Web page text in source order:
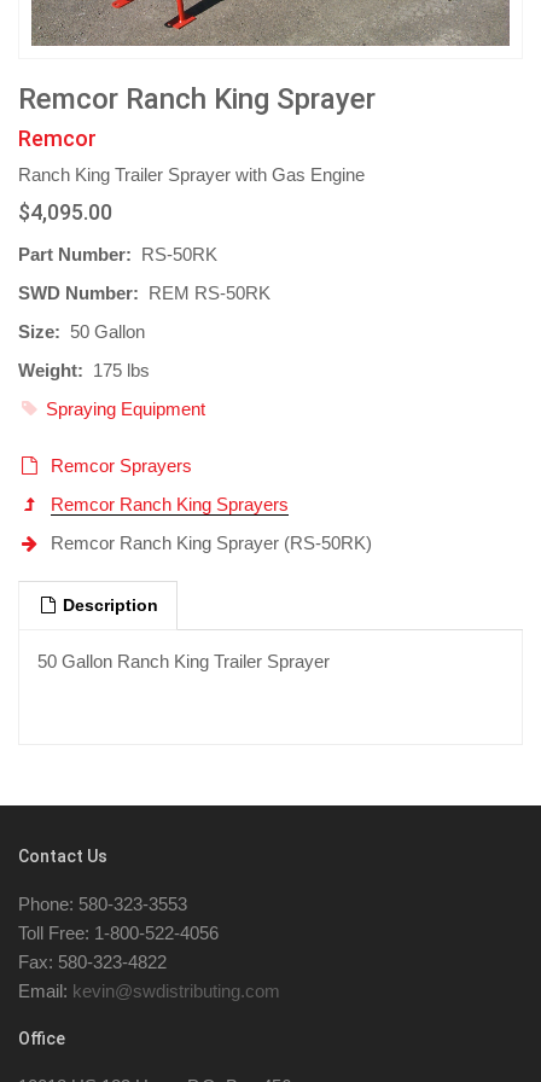
Remcor Ranch King Sprayer
Remcor
Ranch King Trailer Sprayer with Gas Engine
$4,095.00
Part Number: RS-50RK
SWD Number: REM RS-50RK
Size: 50 Gallon
Weight: 175 lbs
Spraying Equipment
Remcor Sprayers
Remcor Ranch King Sprayers
Remcor Ranch King Sprayer (RS-50RK)
Description
50 Gallon Ranch King Trailer Sprayer
Contact Us
Phone: 580-323-3553
Toll Free: 1-800-522-4056
Fax: 580-323-4822
Email: kevin@swdistributing.com
Office